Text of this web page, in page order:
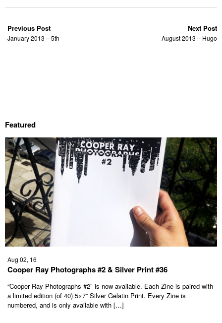
Previous Post
January 2013 – 5th
Next Post
August 2013 – Hugo
Featured
Aug 02, 16
Cooper Ray Photographs #2 & Silver Print #36
“Cooper Ray Photographs #2″ is now available. Each Zine is paired with
a limited edition (of 40) 5×7” Silver Gelatin Print. Every Zine is
numbered, and is only available with […]